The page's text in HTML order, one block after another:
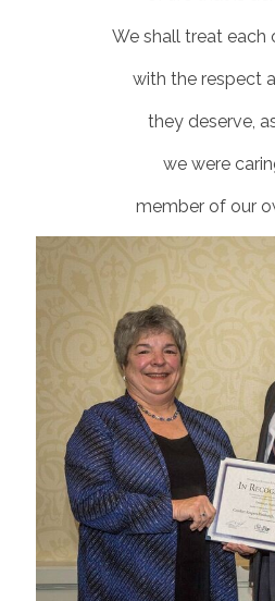
We shall treat each
with the respect
they deserve,
we were
member of our